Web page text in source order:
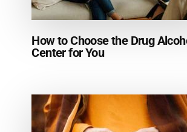
How to Choose the Drug
Center for You